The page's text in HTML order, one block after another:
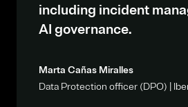
including incident
AI governance.
Marta Cañas Miralles
Data Protection officer (DPO) |